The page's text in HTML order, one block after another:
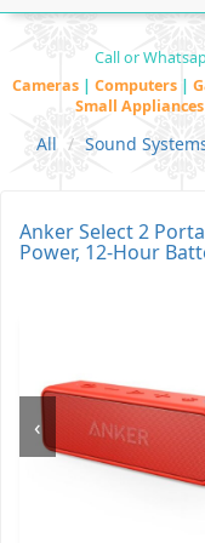
Call or
Cameras | Computers |
Small Appliances
All Sound
Anker Select 2
Power, 12-Hour
‹